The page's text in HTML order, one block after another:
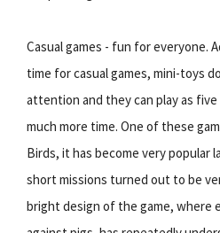
Casual games - fun for everyone.
time for casual games, mini-toys
attention and they can play as
much more time. One of these
Birds, it has become very popular
short missions turned out to be
bright design of the game, where